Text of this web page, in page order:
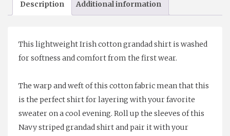
WhiteDescription Additional information
This lightweight Irish cotton grandad shirt is washed
for softness and comfort from the first wear.
The warp and weft of this cotton fabric mean that this
is the perfect shirt for layering with your favorite
sweater on a cool evening. Roll up the sleeves of this
Navy striped grandad shirt and pair it with your